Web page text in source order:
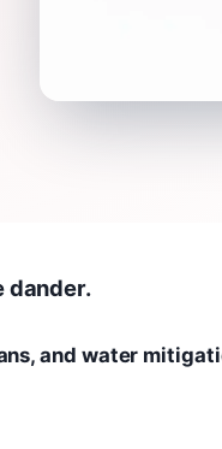
dander.
and water